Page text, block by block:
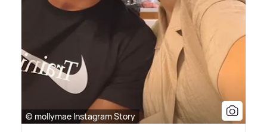
© mollymae Instagram Story